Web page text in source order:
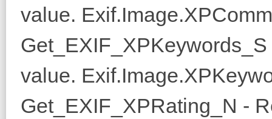
value.
value.
Get_EXIF_XPRating_N -